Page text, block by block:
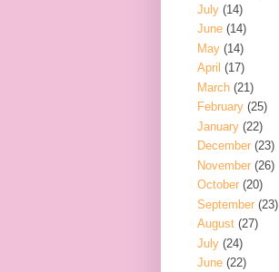
July (14)
June (14)
May (14)
April (17)
March (21)
February (25)
January (22)
December (23)
November (26)
October (20)
September (23)
August (27)
July (24)
June (22)